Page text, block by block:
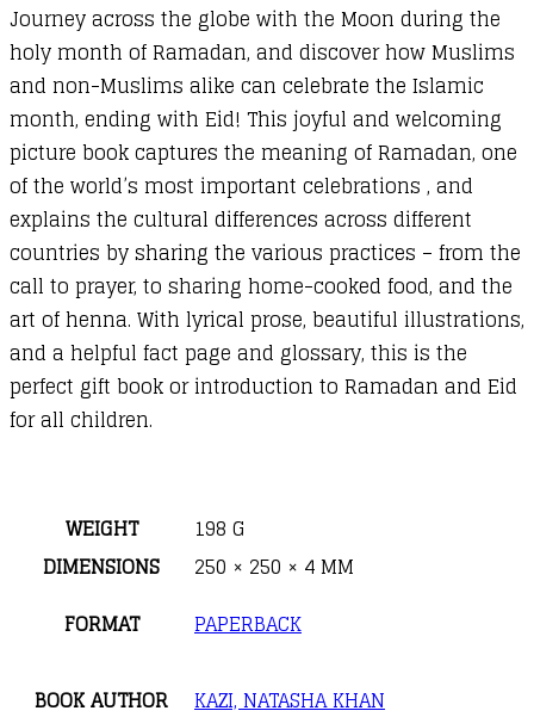
Journey across the globe with the Moon during the
holy month of Ramadan, and discover how Muslims
and non-Muslims alike can celebrate the Islamic
month, ending with Eid! This joyful and welcoming
picture book captures the meaning of Ramadan, one
of the world’s most important celebrations , and
explains the cultural differences across different
countries by sharing the various practices – from the
call to prayer, to sharing home-cooked food, and the
art of henna. With lyrical prose, beautiful illustrations,
and a helpful fact page and glossary, this is the
perfect gift book or introduction to Ramadan and Eid
for all children.
WEIGHT
198 G
DIMENSIONS
250 × 250 × 4 MM
FORMAT
PAPERBACK
BOOK AUTHOR KAZI, NATASHA KHAN